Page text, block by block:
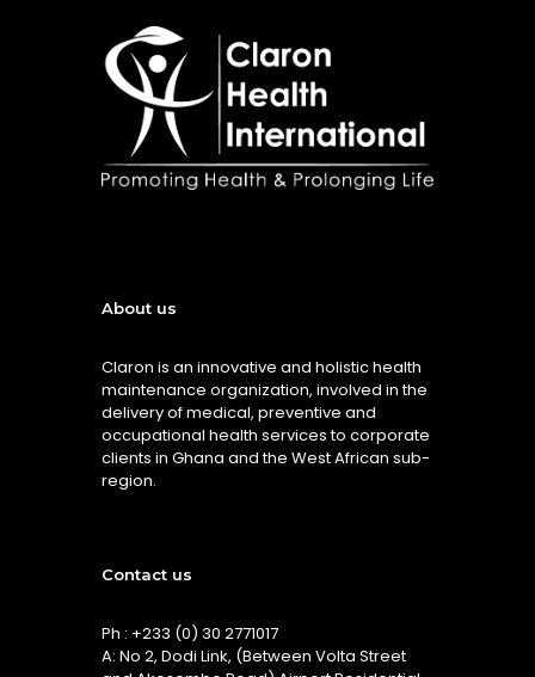
About us
Claron is an innovative and holistic health
maintenance organization, involved in the
delivery of medical, preventive and
occupational health services to corporate
clients in Ghana and the West African sub-
region.
Contact us
Ph : +233 (0) 30 2771017
A: No 2, Dodi Link, (Between Volta Street